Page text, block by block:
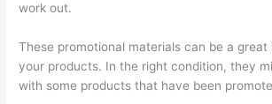
work out.
These promotional materials can be a
your products. In the right condition, they
with some products that have been